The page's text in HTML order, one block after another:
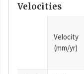
Velocities
Velocity
(mm/yr)